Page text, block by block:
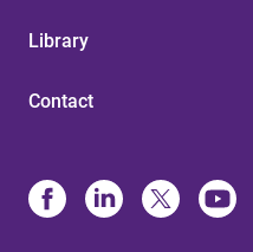
Library
Contact